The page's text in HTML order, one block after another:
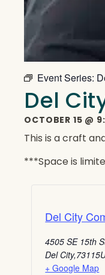
Event Series:
Del
OCTOBER 15 @
This is a craft
***Space is
Del City
4505 SE 15th
Del City,73115
+ Google Map